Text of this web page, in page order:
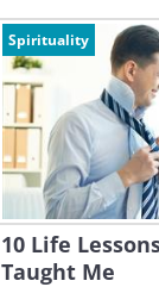
Spirituality
10 Life
Taught Me